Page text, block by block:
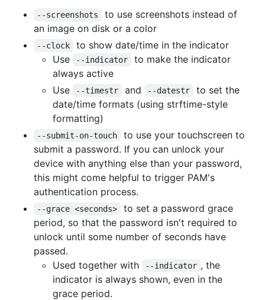
--screenshots
to use screenshots instead of
an image on disk or a color
--clock
to show date/time in the indicator
Use
--indicator
to make the indicator
always active
Use
--timestr and --datestr
to set the
date/time formats (using strftime-style
formatting)
--submit-on-touch
to use your touchscreen to
submit a password. If you can unlock your
device with anything else than your password,
this might come helpful to trigger PAM's
authentication process.
--grace <seconds>
to set a password grace
period, so that the password isn't required to
unlock until some number of seconds have
passed.
Used together with
--indicator , the
indicator is always shown, even in the
grace period.